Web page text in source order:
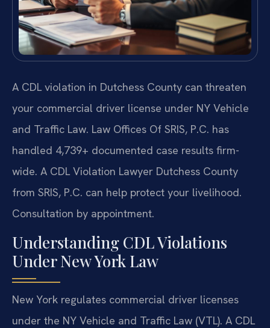
A CDL violation in Dutchess County can threaten
your commercial driver license under NY Vehicle
and Traffic Law. Law Offices Of SRIS, P.C. has
handled 4,739+ documented case results firm-
wide. A CDL Violation Lawyer Dutchess County
from SRIS, P.C. can help protect your livelihood.
Consultation by appointment.
Understanding CDL Violations
Under New York Law
New York regulates commercial driver licenses
under the NY Vehicle and Traffic Law (VTL). A CDL